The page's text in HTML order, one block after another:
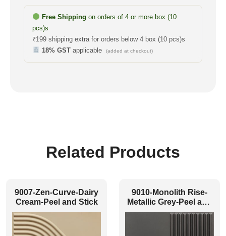
Free Shipping on orders of 4 or more box (10
pcs)s
₹199 shipping extra for orders below 4 box (10 pcs)s
18% GSTapplicable (added at checkout)
Related Products
9007-Zen-Curve-Dairy
Cream-Peel and Stick
9010-Monolith Rise-
Metallic Grey-Peel and
Stick